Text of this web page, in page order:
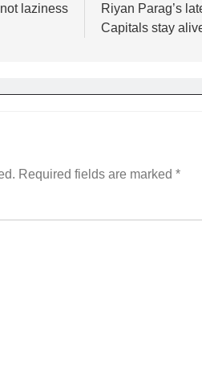
laziness
Riyan Parag’s
Capitals stay
Required fields are marked *